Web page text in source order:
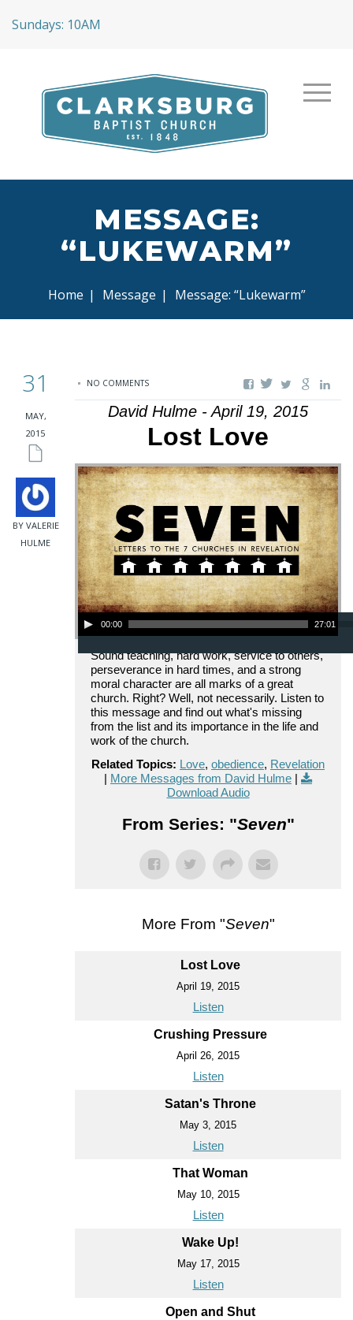
Sundays: 10AM
MESSAGE:
“LUKEWARM”
Home | Message | Message: “Lukewarm”
31
MAY,
2015
BY VALERIE
HULME
NO COMMENTS
David Hulme - April 19, 2015
Lost Love
Audio Player
00:00 27:01
Sound teaching, hard work, service to others,
perseverance in hard times, and a strong
moral character are all marks of a great
church. Right? Well, not necessarily. Listen to
this message and find out what's missing
from the list and its importance in the life and
work of the church.
Related Topics: Love, obedience, Revelation
| More Messages from David Hulme |
Download Audio
From Series: "Seven"
More From "Seven"
Lost Love
April 19, 2015
Listen
Crushing Pressure
April 26, 2015
Listen
Satan's Throne
May 3, 2015
Listen
That Woman
May 10, 2015
Listen
Wake Up!
May 17, 2015
Listen
Open and Shut